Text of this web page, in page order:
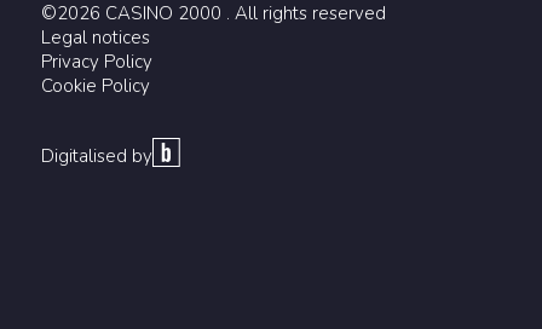
©2026 CASINO 2000 . All rights reserved
Legal notices
Privacy Policy
Cookie Policy
Digitalised by